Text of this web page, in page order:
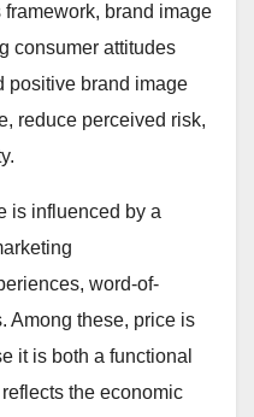
brand image
consumer attitudes
positive brand image
reduce perceived risk,
is influenced by a
word-of-
Among these, price is
it is both a functional
the economic